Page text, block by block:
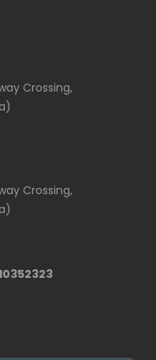
Crossing,
Crossing,